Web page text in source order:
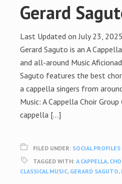
Gerard
Last Updated on July 23,
Gerard Saguto is an A
and all-around Music
Saguto features the best
a cappella singers from
Music: A Cappella Choir
cappella […]
FILED UNDER: SOCIAL PROFILES
TAGGED WITH: A CAPPELLA,
CLASSICAL MUSIC, GERARD SAGUTO,